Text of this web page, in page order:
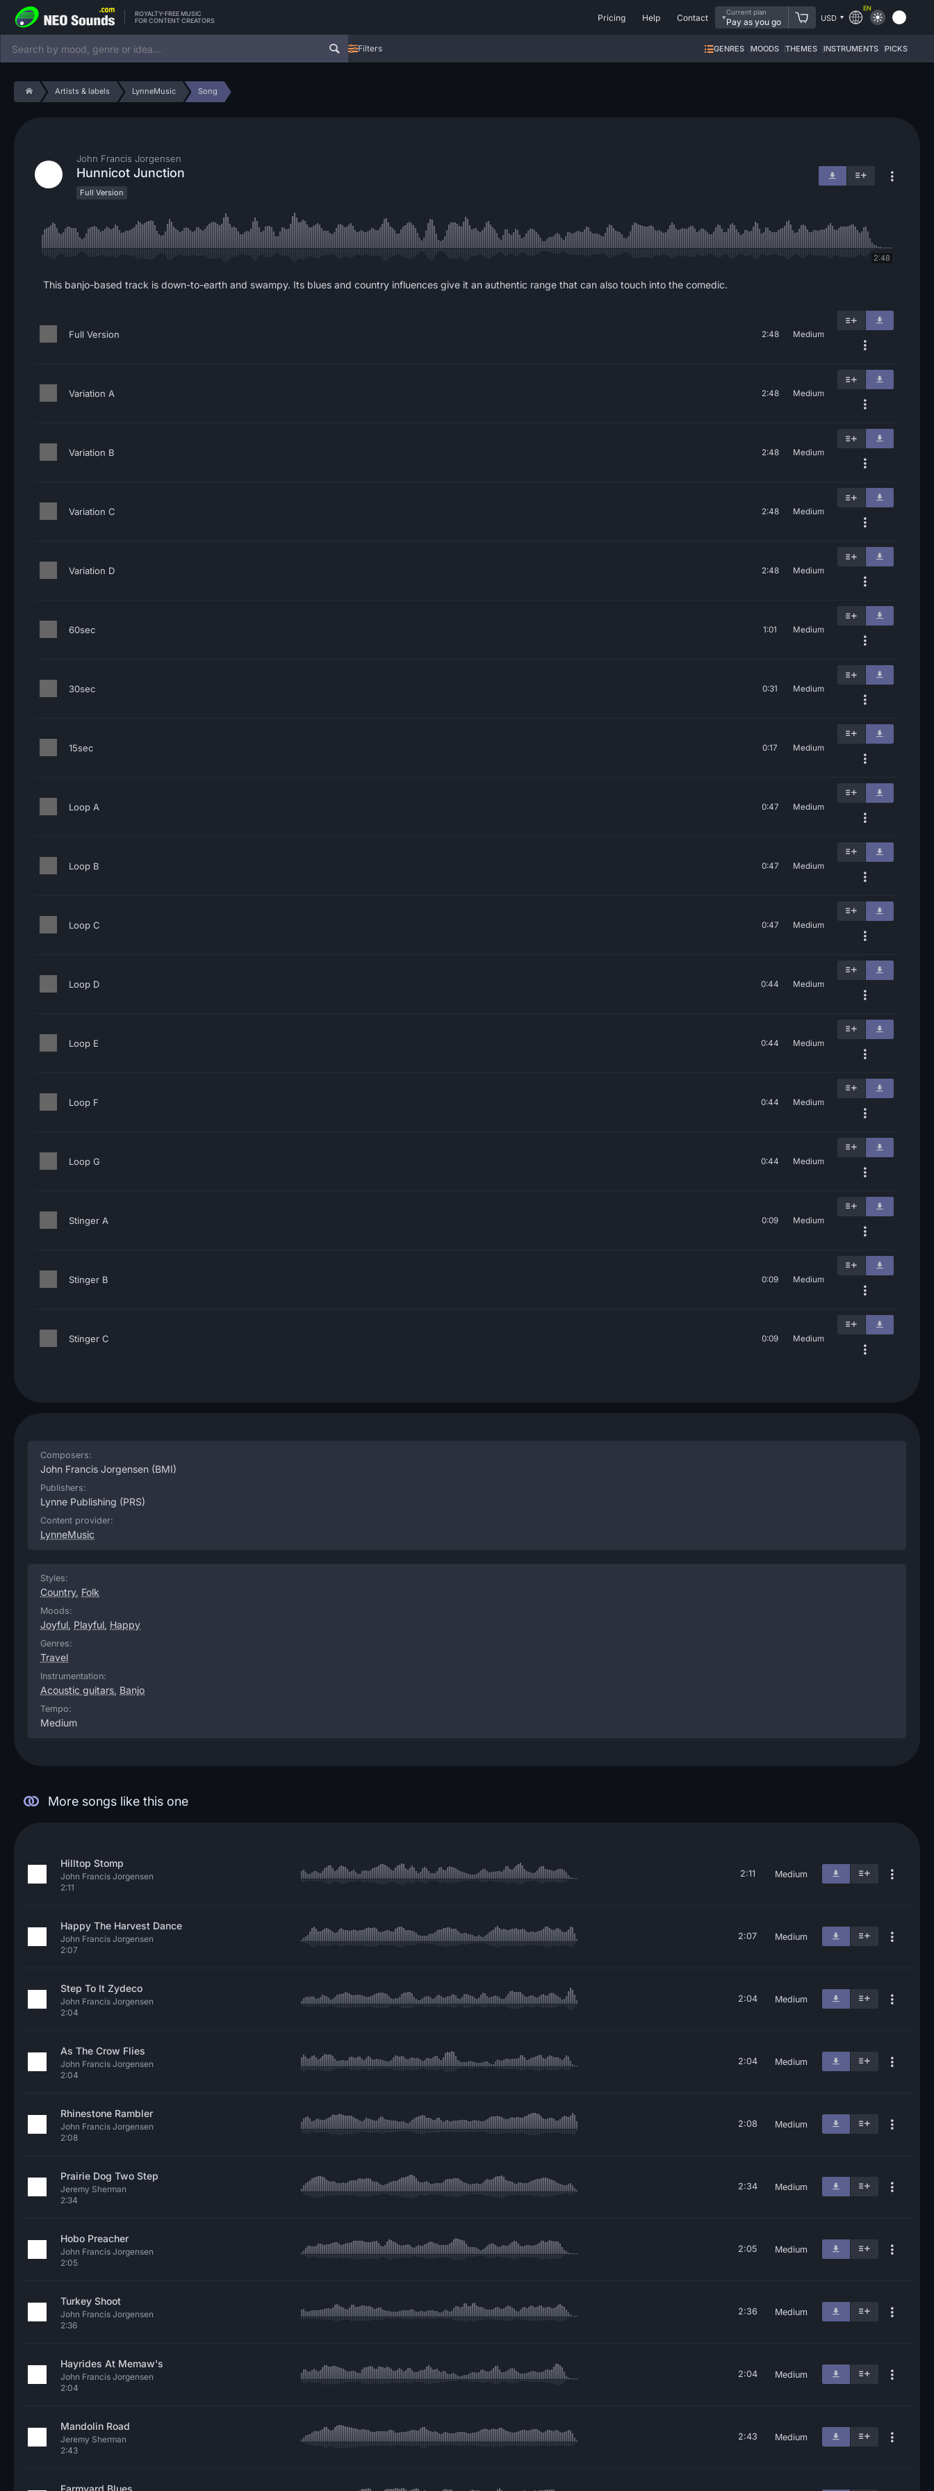
ROYALTY-FREE MUSIC
FOR CONTENT CREATORS
Pricing Help Contact
Current plan
Pay as you go USD
EN
Filters GENRES MOODS THEMES INSTRUMENTS PICKS
Artists & labels LynneMusic Song
John Francis Jorgensen
Hunnicot Junction
Full Version
2:48
This banjo-based track is down-to-earth and swampy. Its blues and country influences give it an authentic range that can also touch into the comedic.
Full Version 2:48 Medium
Variation A 2:48 Medium
Variation B 2:48 Medium
Variation C 2:48 Medium
Variation D 2:48 Medium
60sec 1:01 Medium
30sec 0:31 Medium
15sec 0:17 Medium
Loop A 0:47 Medium
Loop B 0:47 Medium
Loop C 0:47 Medium
Loop D 0:44 Medium
Loop E 0:44 Medium
Loop F 0:44 Medium
Loop G 0:44 Medium
Stinger A 0:09 Medium
Stinger B 0:09 Medium
Stinger C 0:09 Medium
Composers:
John Francis Jorgensen (BMI)
Publishers:
Lynne Publishing (PRS)
Content provider:
LynneMusic
Styles:
Country, Folk
Moods:
Joyful, Playful, Happy
Genres:
Travel
Instrumentation:
Acoustic guitars, Banjo
Tempo:
Medium
More songs like this one
Hilltop Stomp
John Francis Jorgensen
2:11
2:11 Medium
Happy The Harvest Dance
John Francis Jorgensen
2:07
2:07 Medium
Step To It Zydeco
John Francis Jorgensen
2:04
2:04 Medium
As The Crow Flies
John Francis Jorgensen
2:04
2:04 Medium
Rhinestone Rambler
John Francis Jorgensen
2:08
2:08 Medium
Prairie Dog Two Step
Jeremy Sherman
2:34
2:34 Medium
Hobo Preacher
John Francis Jorgensen
2:05
2:05 Medium
Turkey Shoot
John Francis Jorgensen
2:36
2:36 Medium
Hayrides At Memaw's
John Francis Jorgensen
2:04
2:04 Medium
Mandolin Road
Jeremy Sherman
2:43
2:43 Medium
Farmyard Blues